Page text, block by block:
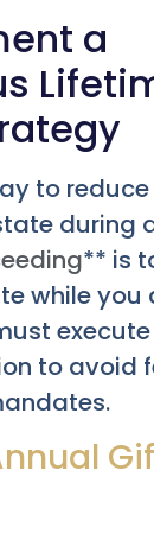
a
to
during
** is
while you
to avoid